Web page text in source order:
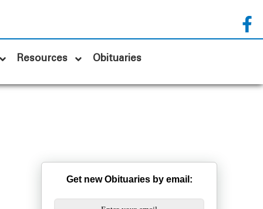
Resources Obituaries
Get new Obituaries by email: